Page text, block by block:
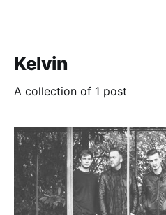
Kelvin
A collection of 1 post